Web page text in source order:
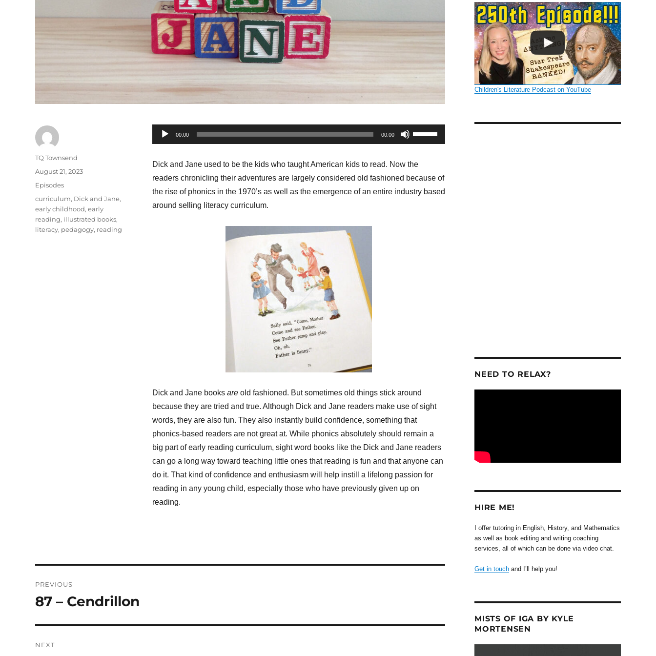
Audio
Player
00:00 00:00
Use
Up/Down
Dick and Jane used to be the kids who taught American kids to read. Now the
readers chronicling their adventures are largely considered old fashioned because of
the rise of phonics in the 1970’s as well as the emergence of an entire industry based
around selling literacy curriculum.
Dick and Jane books are old fashioned. But sometimes old things stick around
because they are tried and true. Although Dick and Jane readers make use of sight
words, they are also fun. They also instantly build confidence, something that
phonics-based readers are not great at. While phonics absolutely should remain a
big part of early reading curriculum, sight word books like the Dick and Jane readers
can go a long way toward teaching little ones that reading is fun and that anyone can
do it. That kind of confidence and enthusiasm will help instill a lifelong passion for
reading in any young child, especially those who have previously given up on
reading.
Author
TQ Townsend
Posted
August 21, 2023
Categories
Episodes
Tags
curriculum, Dick and Jane,
early childhood, early
reading, illustrated books,
literacy, pedagogy, reading
navigation
PREVIOUS
Previous
87 – Cendrillon
NEXT
Children's Literature Podcast on YouTube
NEED TO RELAX?
HIRE ME!
I offer tutoring in English, History, and Mathematics
as well as book editing and writing coaching
services, all of which can be done via video chat.
Get in touch and I’ll help you!
MISTS OF IGA BY KYLE
MORTENSEN